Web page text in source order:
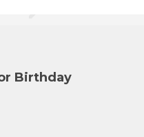
Birthday